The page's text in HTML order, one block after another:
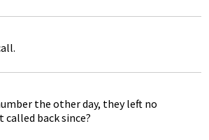
the other day, they left no
called back since?